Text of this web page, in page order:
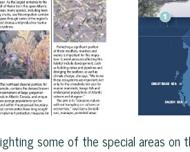
some of the special areas